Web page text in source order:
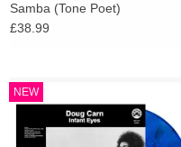
Samba (Tone Poet)
£38.99
NEW